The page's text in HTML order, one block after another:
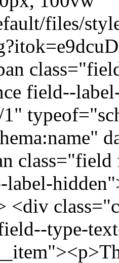
files/
field--
label-
<div
type-